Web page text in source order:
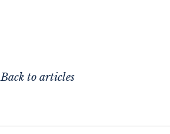
Back to articles